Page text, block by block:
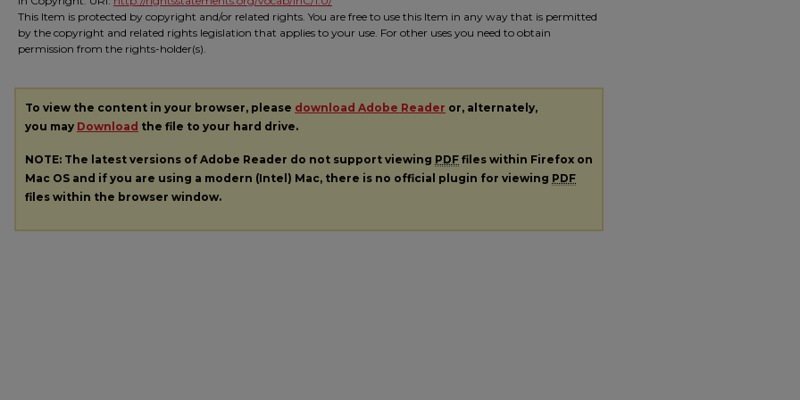
This Item is protected by copyright and/or related rights. You are free to use this Item in any way that is permitted
by the copyright and related rights legislation that applies to your use. For other uses you need to obtain
permission from the rights-holder(s).
To view the content in your browser, please download Adobe Reader or, alternately,
you may Download the file to your hard drive.
NOTE: The latest versions of Adobe Reader do not support viewing PDF files within Firefox on
Mac OS and if you are using a modern (Intel) Mac, there is no official plugin for viewing PDF
files within the browser window.